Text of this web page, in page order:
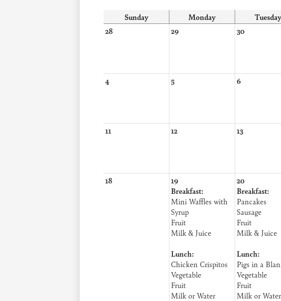
Sunday Monday Tuesday
28
29 30
4 5 6
11 12 13
18
19
Breakfast:
Mini Waffles with
Syrup
Fruit
Milk & Juice
Lunch:
Chicken Crispitos
Vegetable
Fruit
Milk or Water
20
Breakfast:
Pancakes
Sausage
Fruit
Milk & Juice
Lunch:
Pigs in a
Vegetable
Fruit
Milk or Water